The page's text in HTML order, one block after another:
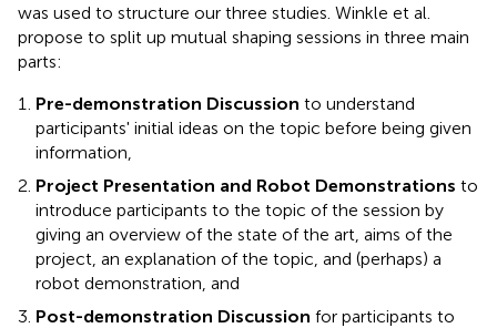
was used to structure our three studies. Winkle et al.
propose to split up mutual shaping sessions in three main
parts:
Pre-demonstration Discussion to understand
participants' initial ideas on the topic before being given
information,
Project Presentation and Robot Demonstrations to
introduce participants to the topic of the session by
giving an overview of the state of the art, aims of the
project, an explanation of the topic, and (perhaps) a
robot demonstration, and
Post-demonstration Discussion for participants to